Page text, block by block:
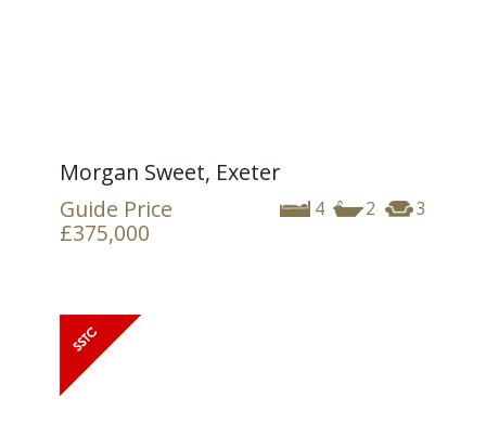
Morgan Sweet, Exeter
4 2 3
Guide Price
£375,000